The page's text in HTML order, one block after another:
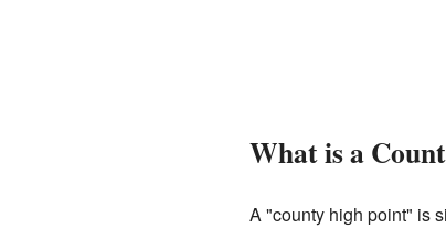
What is a
A "county high point" is